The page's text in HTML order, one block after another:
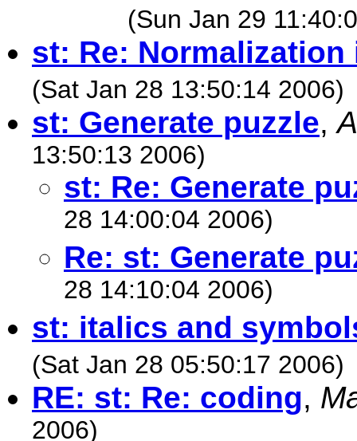
(Sun Jan 29
st: Re: Normalization
(Sat Jan 28 13:50:14 2006)
st: Generate puzzle,
13:50:13 2006)
st: Re: Generate
28 14:00:04 2006)
Re: st: Generate
28 14:10:04 2006)
st: italics and
(Sat Jan 28 05:50:17 2006)
RE: st: Re: coding,
2006)